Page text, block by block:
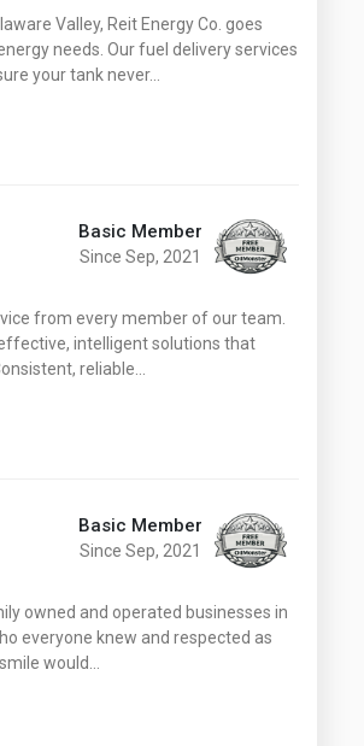
Valley, Reit Energy Co. goes
needs. Our fuel delivery services
your tank never…
Basic Member
Since Sep, 2021
from every member of our team.
intelligent solutions that
reliable…
Basic Member
Since Sep, 2021
owned and operated businesses in
everyone knew and respected as
would…
West Virginia